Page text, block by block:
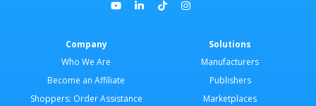
Company
Who We Are
Become an Affiliate
Shoppers: Order Assistance
Solutions
Manufacturers
Publishers
Marketplaces